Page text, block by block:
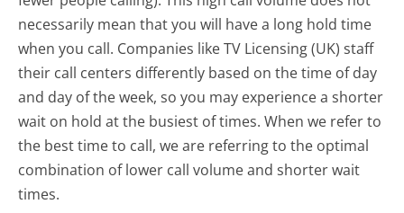
necessarily mean that you will have a long hold time
when you call. Companies like TV Licensing (UK) staff
their call centers differently based on the time of day
and day of the week, so you may experience a shorter
wait on hold at the busiest of times. When we refer to
the best time to call, we are referring to the optimal
combination of lower call volume and shorter wait
times.